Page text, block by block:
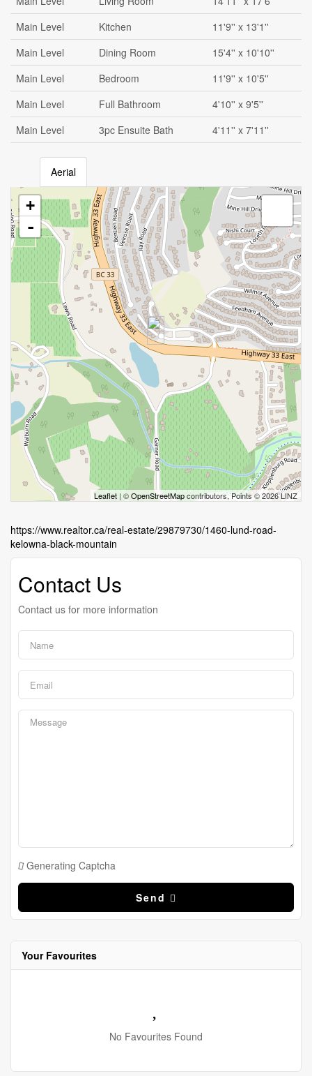
Main Level
Kitchen
11'9'' x 13'1''
Main Level
Dining Room
15'4'' x 10'10''
Main Level
Bedroom
11'9'' x 10'5''
Main Level
Full Bathroom
4'10'' x 9'5''
Main Level
3pc Ensuite Bath 4'11'' x 7'11''
Aerial
+
-
Leaflet | ©OpenStreetMapcontributors, Points © 2026 LINZ
https://www.realtor.ca/real-estate/29879730/1460-lund-road-
kelowna-black-mountain
Contact Us
Contact us for more information
Generating Captcha
Send
Your Favourites
No Favourites Found